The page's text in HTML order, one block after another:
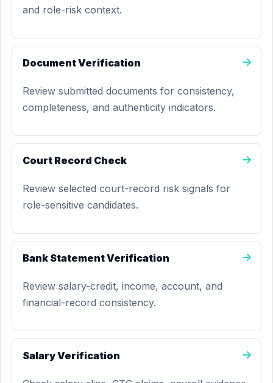
and role-risk context.
Document Verification
Review submitted documents for consistency,
completeness, and authenticity indicators.
Court Record Check
Review selected court-record risk signals for
role-sensitive candidates.
Bank Statement Verification
Review salary-credit, income, account, and
financial-record consistency.
Salary Verification